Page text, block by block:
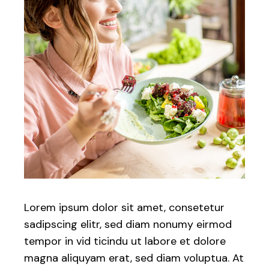
Lorem ipsum dolor sit amet, consetetur
sadipscing elitr, sed diam nonumy eirmod
tempor in vid ticindu ut labore et dolore
magna aliquyam erat, sed diam voluptua. At